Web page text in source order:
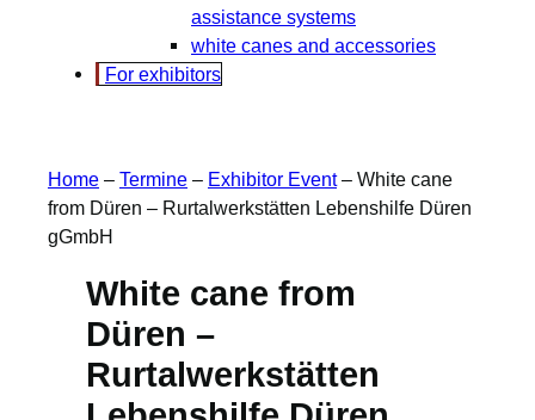
assistance systems
white canes and accessories
For exhibitors
Home – Termine – Exhibitor Event– White cane
from Düren – Rurtalwerkstätten Lebenshilfe Düren
gGmbH
White cane from
Düren –
Rurtalwerkstätten